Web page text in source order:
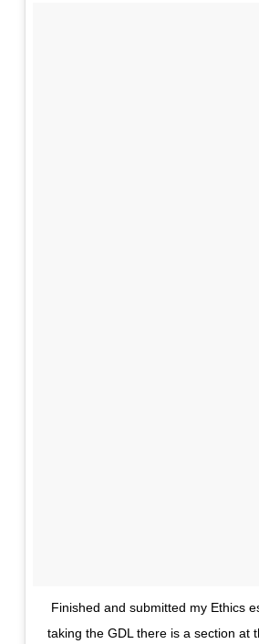
Finished and submitted my Ethics
taking the GDL there is a section at